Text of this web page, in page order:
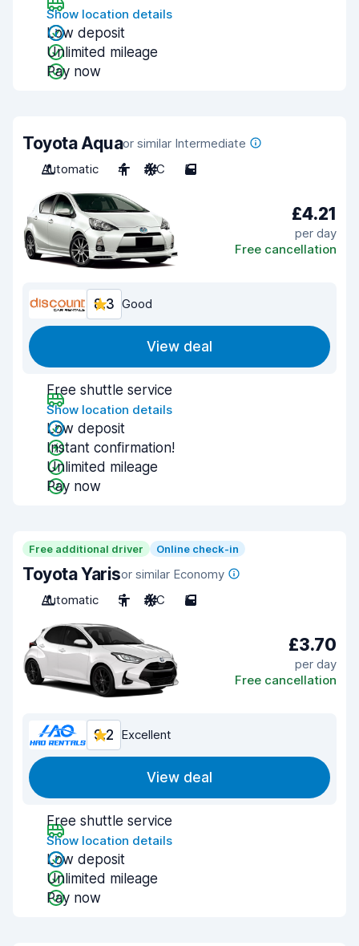
Show location details
Low deposit
Unlimited mileage
Pay now
Toyota Aquaor similar Intermediate
Automatic
4 A/C 5
£4.21
per day
Free cancellation
8.3 Good
View deal
Free shuttle service
Show location details
Low deposit
Instant confirmation!
Unlimited mileage
Pay now
Free additional driver Online check-in
Toyota Yarisor similar Economy
Automatic
5 A/C 5
£3.70
per day
Free cancellation
9.2 Excellent
View deal
Free shuttle service
Show location details
Low deposit
Unlimited mileage
Pay now